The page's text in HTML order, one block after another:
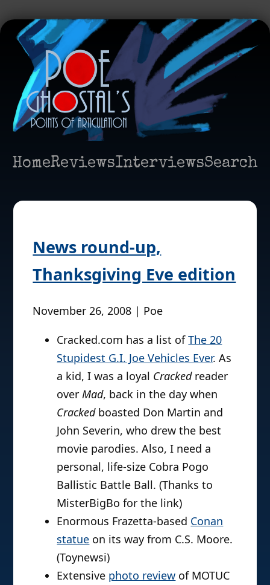
HomeReviewsInterviewsSearch
News round-up,
Thanksgiving Eve edition
November 26, 2008 | Poe
Cracked.com has a list ofThe 20
Stupidest G.I. Joe Vehicles Ever. As
a kid, I was a loyal Crackedreader
over Mad, back in the day when
Crackedboasted Don Martin and
John Severin, who drew the best
movie parodies. Also, I need a
personal, life-size Cobra Pogo
Ballistic Battle Ball. (Thanks to
MisterBigBo for the link)
Enormous Frazetta-based Conan
statue on its way from C.S. Moore.
(Toynewsi)
Extensive photo review of MOTUC